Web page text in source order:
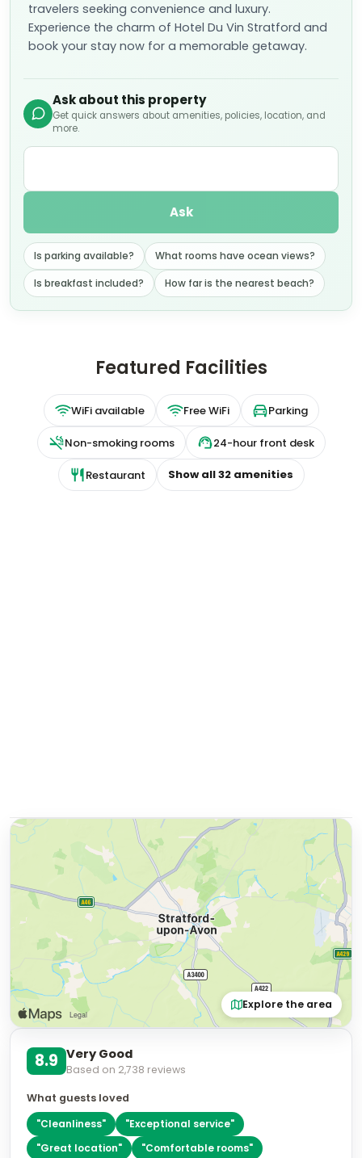
travelers seeking convenience and luxury.
Experience the charm of Hotel Du Vin Stratford and
book your stay now for a memorable getaway.
Ask about this property
Get quick answers about amenities, policies, location, and
more.
Ask
Is parking available?
What rooms have ocean views?
Is breakfast included?
How far is the nearest beach?
Featured Facilities
WiFi available Free WiFi Parking
Non-smoking rooms 24-hour front desk
Restaurant Show all32amenities
Explore the area
8.9 Very Good
Based on 2,738 reviews
What guests loved
"Cleanliness" "Exceptional service"
"Great location" "Comfortable rooms"